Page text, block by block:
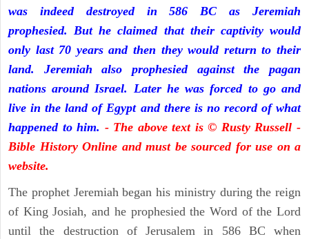
was indeed destroyed in 586 BC as Jeremiah
prophesied. But he claimed that their captivity would
only last 70 years and then they would return to their
land. Jeremiah also prophesied against the pagan
nations around Israel. Later he was forced to go and
live in the land of Egypt and there is no record of what
happened to him. - The above text is © Rusty Russell -
Bible History Online and must be sourced for use on a
website.
The prophet Jeremiah began his ministry during the reign
of King Josiah, and he prophesied the Word of the Lord
until the destruction of Jerusalem in 586 BC when